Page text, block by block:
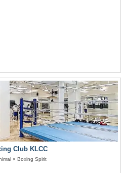
Club KLCC
× Boxing Spirit